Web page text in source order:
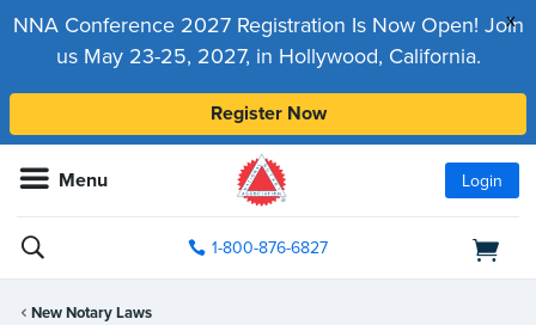
x
NNA Conference 2027 Registration Is Now Open! Join
us May 23-25, 2027, in Hollywood, California.
Register Now
Menu Login
1-800-876-6827
New Notary Laws